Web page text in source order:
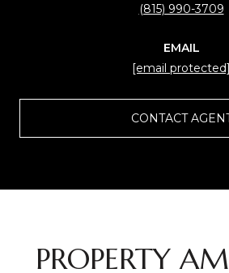
(815) 990-3709
EMAIL
[email protected]
CONTACT
PROPERTY